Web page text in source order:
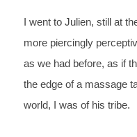
went to Julien, still at
as we had before, as if
the edge of a massage
world, I was of his tribe.